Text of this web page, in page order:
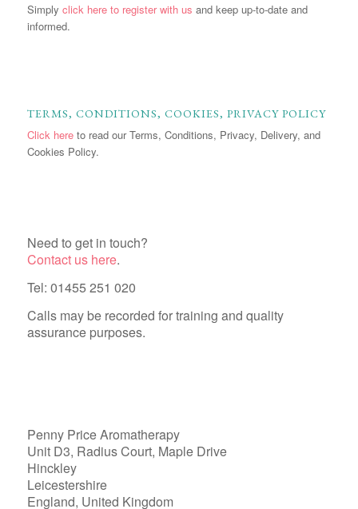
Simply click here to register with us and keep up-to-date and
informed.
TERMS, CONDITIONS, COOKIES, PRIVACY POLICY
Click hereto read our Terms, Conditions, Privacy, Delivery, and
Cookies Policy.
Need to get in touch?
Contact us here.
Tel: 01455 251 020
Calls may be recorded for training and quality
assurance purposes.
Penny Price Aromatherapy
Unit D3, Radius Court, Maple Drive
Hinckley
Leicestershire
England, United Kingdom